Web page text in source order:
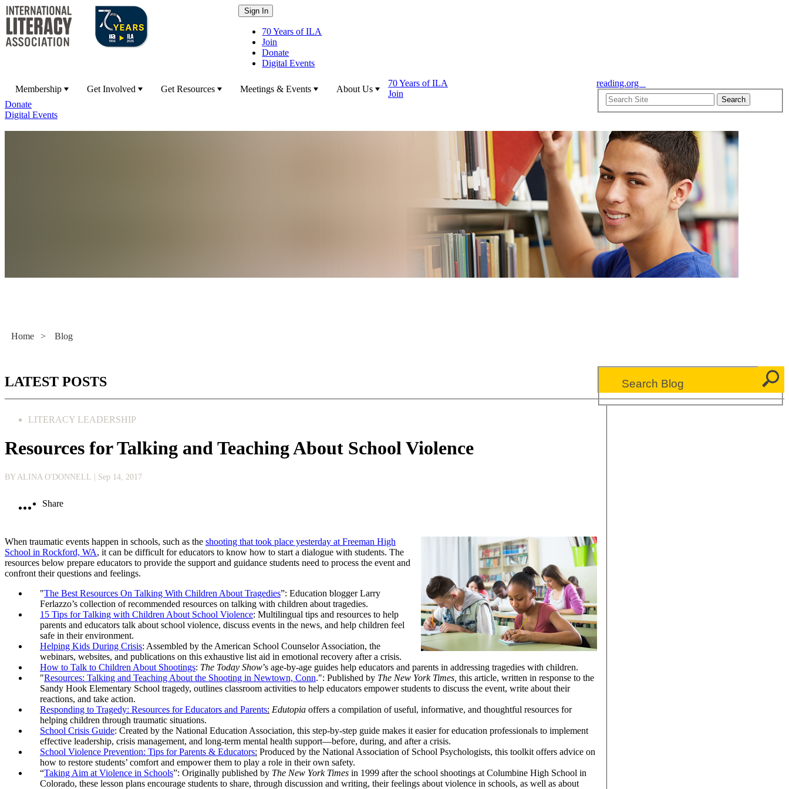
70 Years of ILA
Join
Donate
Digital Events
Membership Get Involved Get Resources Meetings & Events About Us
70 Years of ILA
Join
Donate
Digital Events
reading.org
Home > Blog
LATEST POSTS
LITERACY LEADERSHIP
Resources for Talking and Teaching About School Violence
BY ALINA O'DONNELL | Sep 14, 2017
Share
When traumatic events happen in schools, such as the shooting that took place yesterday at Freeman High
School in Rockford, WA, it can be difficult for educators to know how to start a dialogue with students. The
resources below prepare educators to provide the support and guidance students need to process the event and
confront their questions and feelings.
"The Best Resources On Talking With Children About Tragedies”: Education blogger Larry
Ferlazzo’s collection of recommended resources on talking with children about tragedies.
15 Tips for Talking with Children About School Violence: Multilingual tips and resources to help
parents and educators talk about school violence, discuss events in the news, and help children feel
safe in their environment.
Helping Kids During Crisis: Assembled by the American School Counselor Association, the
webinars, websites, and publications on this exhaustive list aid in emotional recovery after a crisis.
How to Talk to Children About Shootings: The Today Show’s age-by-age guides help educators and parents in addressing tragedies with children.
"Resources: Talking and Teaching About the Shooting in Newtown, Conn.": Published by The New York Times, this article, written in response to the
Sandy Hook Elementary School tragedy, outlines classroom activities to help educators empower students to discuss the event, write about their
reactions, and take action.
Responding to Tragedy: Resources for Educators and Parents: Edutopia offers a compilation of useful, informative, and thoughtful resources for
helping children through traumatic situations.
School Crisis Guide: Created by the National Education Association, this step-by-step guide makes it easier for education professionals to implement
effective leadership, crisis management, and long-term mental health support—before, during, and after a crisis.
School Violence Prevention: Tips for Parents & Educators: Produced by the National Association of School Psychologists, this toolkit offers advice on
how to restore students’ comfort and empower them to play a role in their own safety.
“Taking Aim at Violence in Schools”: Originally published by The New York Times in 1999 after the school shootings at Columbine High School in
Colorado, these lesson plans encourage students to share, through discussion and writing, their feelings about violence in schools, as well as about